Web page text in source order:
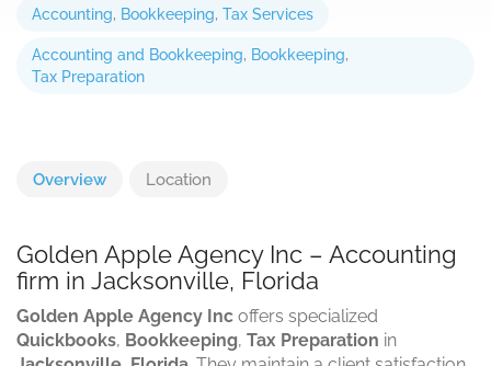
Accounting, Bookkeeping, Tax Services
Accounting and Bookkeeping, Bookkeeping,
Tax Preparation
Overview Location
Golden Apple Agency Inc – Accounting
firm in Jacksonville, Florida
Golden Apple Agency Inc offers specialized
Quickbooks, Bookkeeping, Tax Preparation in